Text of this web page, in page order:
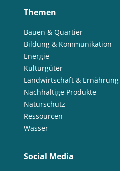
Themen
Bauen & Quartier
Bildung & Kommunikation
Energie
Kulturgüter
Landwirtschaft & Ernährung
Nachhaltige Produkte
Naturschutz
Ressourcen
Wasser
Social Media